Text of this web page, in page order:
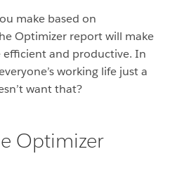
make based on
Optimizer report will make
and productive. In
working life just a
want that?
Optimizer